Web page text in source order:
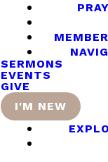
SERMONS
EVENTS
GIVE
I'M NEW